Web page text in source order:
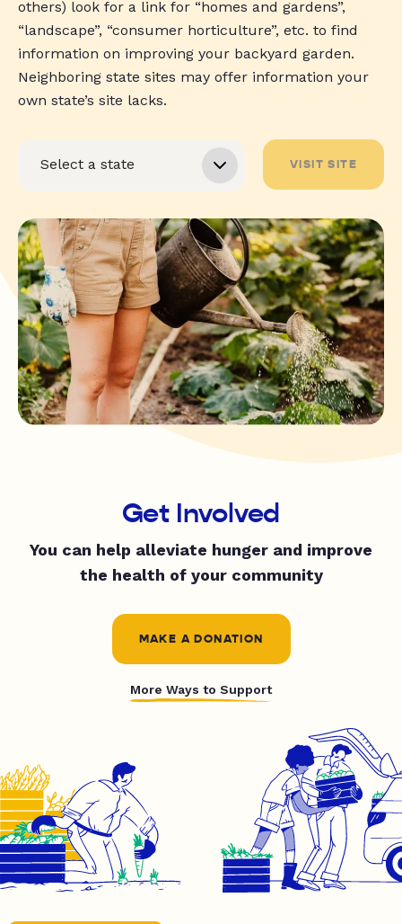
others) look for a link for “homes and gardens”,
“landscape”, “consumer horticulture”, etc. to find
information on improving your backyard garden.
Neighboring state sites may offer information your
own state’s site lacks.
VISIT SITE
Get Involved
You can help alleviate hunger and improve
the health of your community
MAKE A DONATION
More Ways to Support